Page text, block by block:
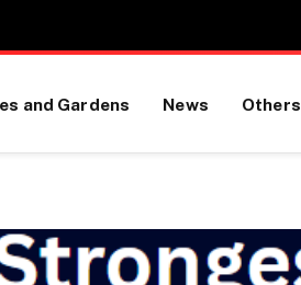
and Gardens News Others